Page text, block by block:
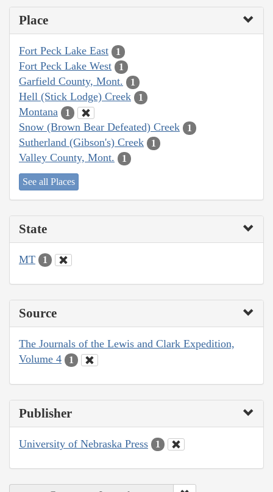
Place
Fort Peck Lake East 1
Fort Peck Lake West 1
Garfield County, Mont. 1
Hell (Stick Lodge) Creek 1
Montana 1
Snow (Brown Bear Defeated) Creek 1
Sutherland (Gibson's) Creek 1
Valley County, Mont. 1
See all Places
State
MT 1
Source
The Journals of the Lewis and Clark Expedition,
Volume 4
1
Publisher
University of Nebraska Press 1